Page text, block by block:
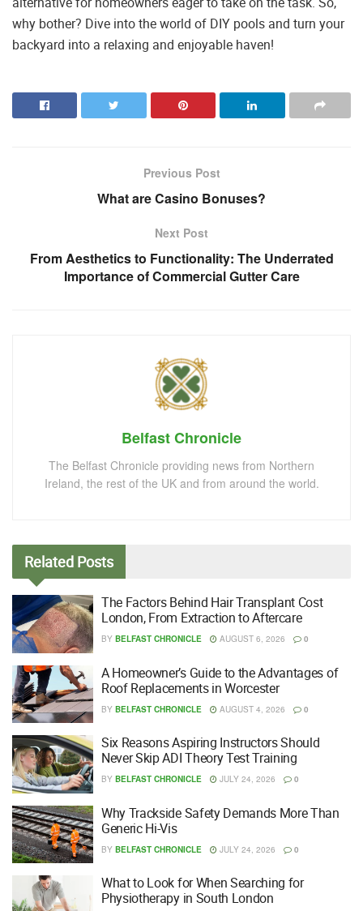
why bother? Dive into the world of DIY pools and turn your
backyard into a relaxing and enjoyable haven!
Previous Post
What are Casino Bonuses?
Next Post
From Aesthetics to Functionality: The Underrated
Importance of Commercial Gutter Care
Belfast Chronicle
The Belfast Chronicle providing news from Northern
Ireland, the rest of the UK and from around the world.
Related Posts
The Factors Behind Hair Transplant Cost
London, From Extraction to Aftercare
BY BELFAST CHRONICLE AUGUST 6, 2026 0
A Homeowner’s Guide to the Advantages of
Roof Replacements in Worcester
BY BELFAST CHRONICLE AUGUST 4, 2026 0
Six Reasons Aspiring Instructors Should
Never Skip ADI Theory Test Training
BY BELFAST CHRONICLE JULY 24, 2026 0
Why Trackside Safety Demands More Than
Generic Hi-Vis
BY BELFAST CHRONICLE JULY 24, 2026 0
What to Look for When Searching for
Physiotherapy in South London